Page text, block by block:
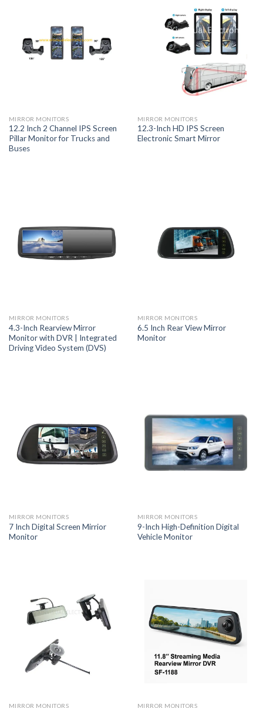
MIRROR MONITORS
12.2 Inch 2 Channel IPS Screen
Pillar Monitor for Trucks and
Buses
MIRROR MONITORS
12.3-Inch HD IPS Screen
Electronic Smart Mirror
MIRROR MONITORS
4.3-Inch Rearview Mirror
Monitor with DVR | Integrated
Driving Video System (DVS)
MIRROR MONITORS
6.5 Inch Rear View Mirror
Monitor
MIRROR MONITORS
7 Inch Digital Screen Mirrior
Monitor
MIRROR MONITORS
9-Inch High-Definition Digital
Vehicle Monitor
MIRROR MONITORS MIRROR MONITORS